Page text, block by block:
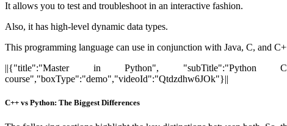
It allows you to test and troubleshoot in an interactive fashion.
Also, it has high-level dynamic data types.
This programming language can use in conjunction with Java, C, and
||{"title":"Master in Python", "subTitle":"Python
course","boxType":"demo","videoId":"Qtdzdhw6JOk"}||
C++ vs Python: The Biggest Differences